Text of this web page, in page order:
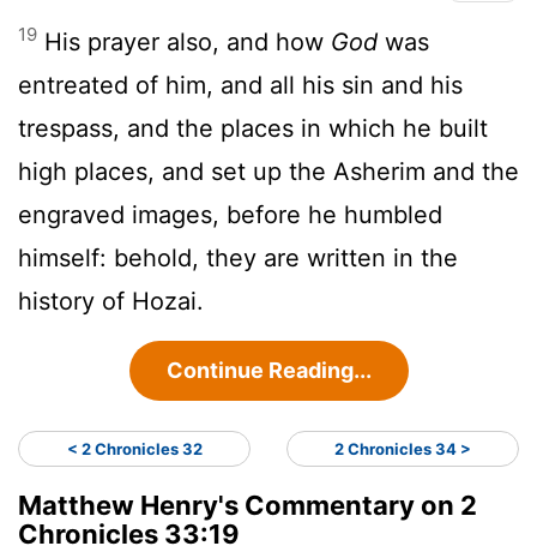
19 His prayer also, and how God was
entreated of him, and all his sin and his
trespass, and the places in which he built
high places, and set up the Asherim and the
engraved images, before he humbled
himself: behold, they are written in the
history of Hozai.
Continue Reading...
< 2 Chronicles 32 2 Chronicles 34 >
Matthew Henry's Commentary on 2
Chronicles 33:19